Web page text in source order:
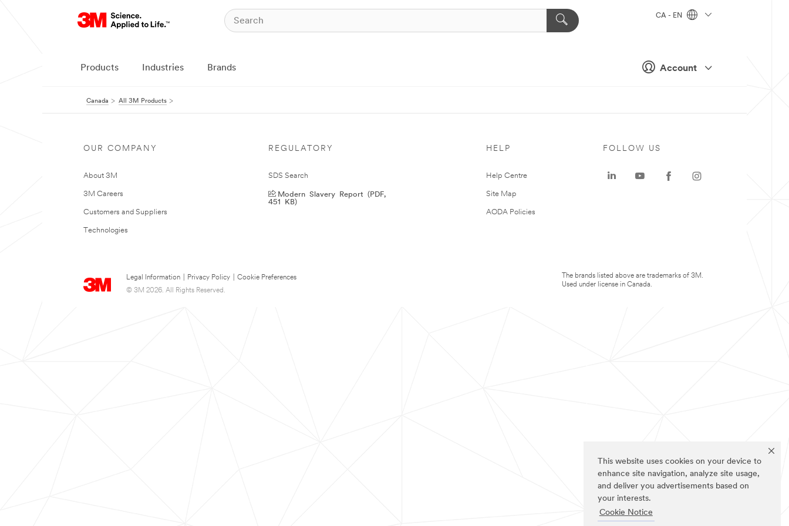
This website uses cookies on your device to
enhance site navigation, analyze site usage,
and deliver you advertisements based on
your interests.
Cookie Notice
Account
CA - EN
Products Industries Brands
Canada All 3M Products
OUR COMPANY
About 3M
3M Careers
Customers and Suppliers
Technologies
REGULATORY
SDS Search
Modern Slavery Report (PDF,
451 KB)
HELP
Help Centre
Site Map
AODA Policies
Legal Information Privacy Policy
Cookie Preferences
© 3M 2026. All Rights Reserved.
FOLLOW US
The brands listed above are trademarks of 3M.
Used under license in Canada.